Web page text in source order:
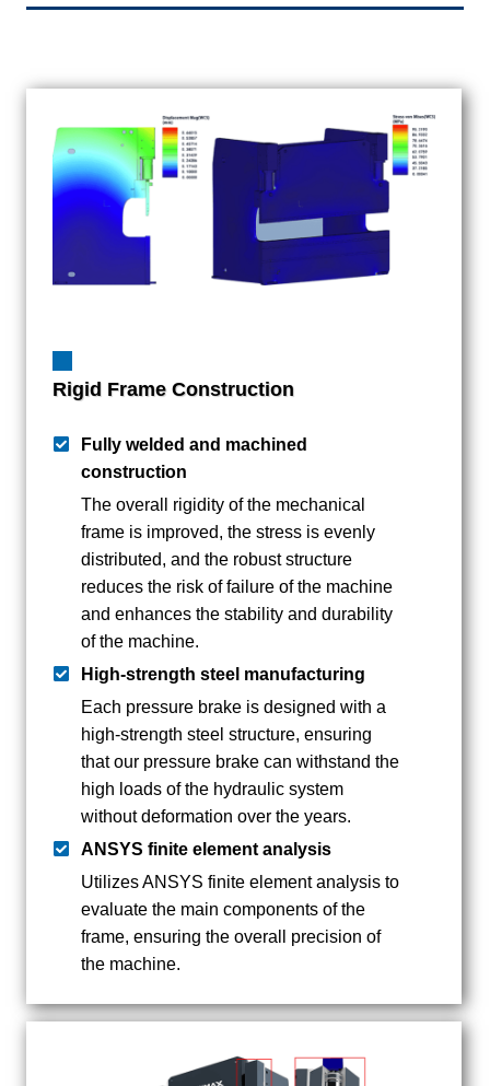
Rigid Frame Construction
Fully welded and machined
construction
The overall rigidity of the mechanical
frame is improved, the stress is evenly
distributed, and the robust structure
reduces the risk of failure of the machine
and enhances the stability and durability
of the machine.
High-strength steel manufacturing
Each pressure brake is designed with a
high-strength steel structure, ensuring
that our pressure brake can withstand the
high loads of the hydraulic system
without deformation over the years.
ANSYS finite element analysis
Utilizes ANSYS finite element analysis to
evaluate the main components of the
frame, ensuring the overall precision of
the machine.